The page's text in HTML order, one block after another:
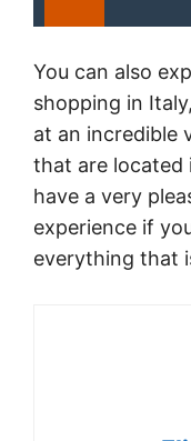
You can also
shopping in
at an incredible
that are located
have a very
experience if
everything that